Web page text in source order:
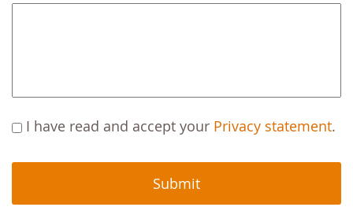
C
P
I have read and accept your Privacy statement.